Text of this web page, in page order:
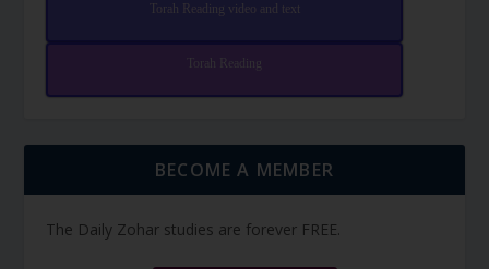
Torah Reading video and text
Torah Reading
BECOME A MEMBER
The Daily Zohar studies are forever FREE.